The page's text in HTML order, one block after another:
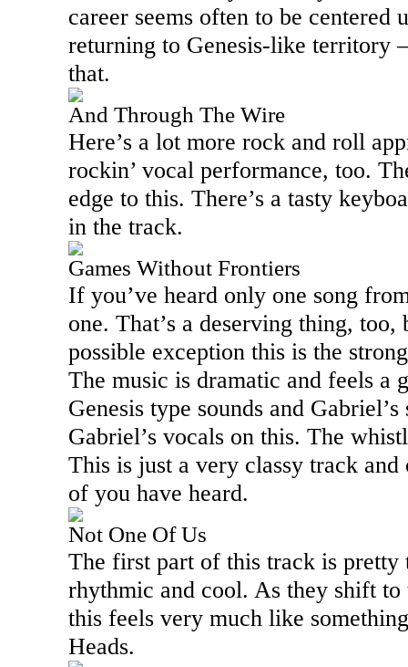
career seems often to be centered
returning to Genesis-like territory
that.
And Through The Wire
Here’s a lot more rock and roll
rockin’ vocal performance, too.
edge to this. There’s a tasty
in the track.
Games Without Frontiers
If you’ve heard only one song
one. That’s a deserving thing, too,
possible exception this is the
The music is dramatic and feels a
Genesis type sounds and
Gabriel’s vocals on this. The
This is just a very classy track and
of you have heard.
Not One Of Us
The first part of this track is pretty
rhythmic and cool. As they shift to
this feels very much like
Heads.